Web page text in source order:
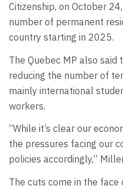
Citizenship, on October
number of permanent
country starting in 2025.
The Quebec MP also
reducing the number of
mainly international
workers.
“While it’s clear our
the pressures facing our
policies accordingly,”
The cuts come in the